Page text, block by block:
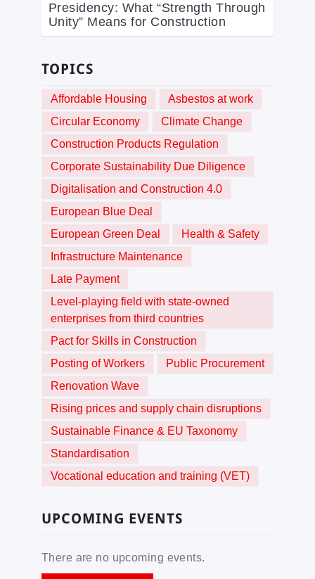
Presidency: What “Strength Through
Unity” Means for Construction
TOPICS
Affordable Housing
Asbestos at work
Circular Economy
Climate Change
Construction Products Regulation
Corporate Sustainability Due Diligence
Digitalisation and Construction 4.0
European Blue Deal
European Green Deal
Health & Safety
Infrastructure Maintenance
Late Payment
Level-playing field with state-owned
enterprises from third countries
Pact for Skills in Construction
Posting of Workers
Public Procurement
Renovation Wave
Rising prices and supply chain disruptions
Sustainable Finance & EU Taxonomy
Standardisation
Vocational education and training (VET)
UPCOMING EVENTS
There are no upcoming events.